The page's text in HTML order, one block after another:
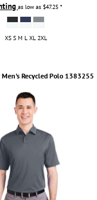
as low as$47.25*
XS S M L XL 2XL
Men's Recycled Polo 1383255